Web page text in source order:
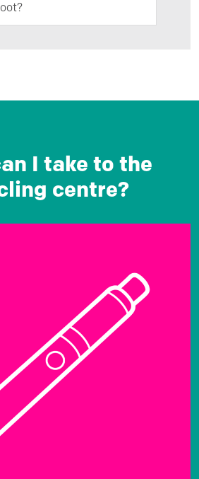
I take to the
centre?